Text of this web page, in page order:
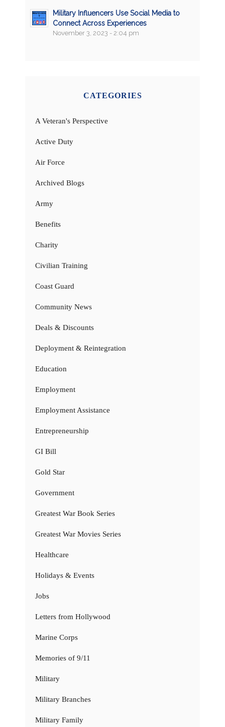
Military Influencers Use Social Media to
Connect Across Experiences
November 3, 2023 - 2:04 pm
CATEGORIES
A Veteran's Perspective
Active Duty
Air Force
Archived Blogs
Army
Benefits
Charity
Civilian Training
Coast Guard
Community News
Deals & Discounts
Deployment & Reintegration
Education
Employment
Employment Assistance
Entrepreneurship
GI Bill
Gold Star
Government
Greatest War Book Series
Greatest War Movies Series
Healthcare
Holidays & Events
Jobs
Letters from Hollywood
Marine Corps
Memories of 9/11
Military
Military Branches
Military Family